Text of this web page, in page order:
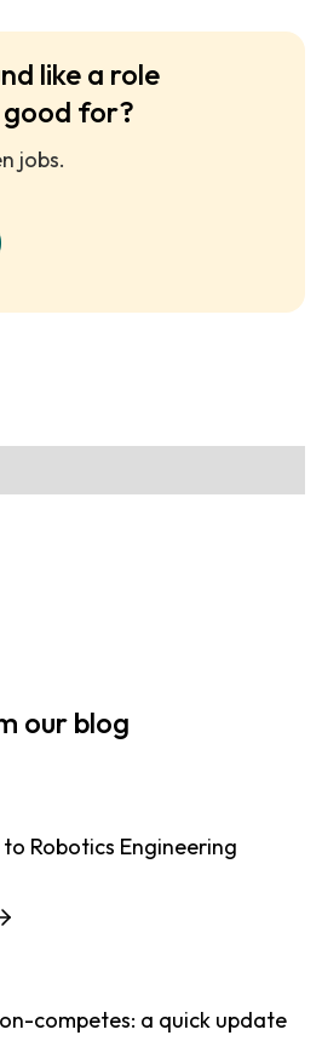
like a role
good for?
jobs.
our blog
Robotics Engineering
competes: a quick update